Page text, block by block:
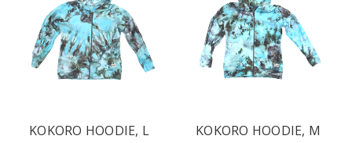
KOKORO HOODIE, L
KOKORO HOODIE, M